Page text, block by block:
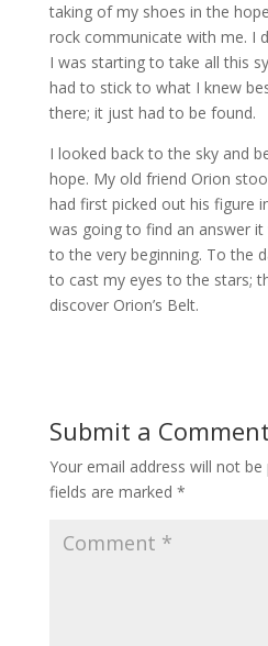
taking of my shoes in the
rock communicate with me. I
I was starting to take all this
had to stick to what I knew
there; it just had to be found.
I looked back to the sky and
hope. My old friend Orion
had first picked out his figure
was going to find an answer
to the very beginning. To the
to cast my eyes to the stars;
discover Orion’s Belt.
Submit a Comment
Your email address will not be
fields are marked *